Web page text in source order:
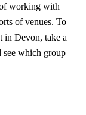
working with
of venues. To
in Devon, take a
see which group